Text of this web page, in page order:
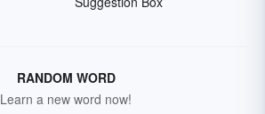
RANDOM WORD
Learn a new word now!